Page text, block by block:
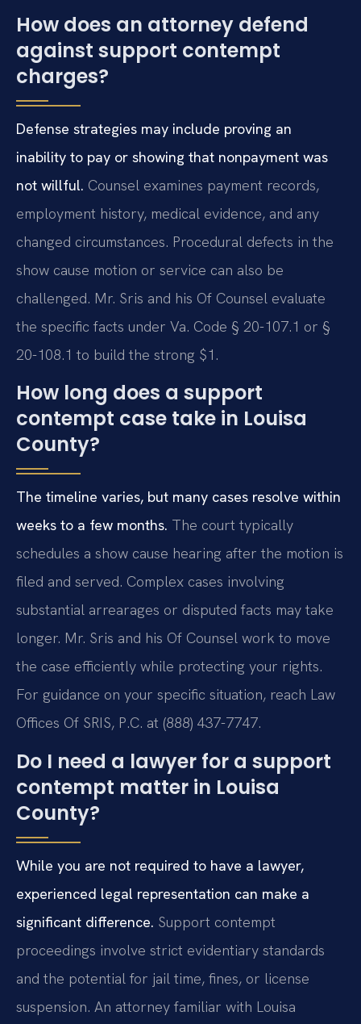
How does an attorney defend
against support contempt
charges?
Defense strategies may include proving an
inability to pay or showing that nonpayment was
not willful. Counsel examines payment records,
employment history, medical evidence, and any
changed circumstances. Procedural defects in the
show cause motion or service can also be
challenged. Mr. Sris and his Of Counsel evaluate
the specific facts under Va. Code § 20-107.1 or §
20-108.1 to build the strong $1.
How long does a support
contempt case take in Louisa
County?
The timeline varies, but many cases resolve within
weeks to a few months. The court typically
schedules a show cause hearing after the motion is
filed and served. Complex cases involving
substantial arrearages or disputed facts may take
longer. Mr. Sris and his Of Counsel work to move
the case efficiently while protecting your rights.
For guidance on your specific situation, reach Law
Offices Of SRIS, P.C. at (888) 437-7747.
Do I need a lawyer for a support
contempt matter in Louisa
County?
While you are not required to have a lawyer,
experienced legal representation can make a
significant difference. Support contempt
proceedings involve strict evidentiary standards
and the potential for jail time, fines, or license
suspension. An attorney familiar with Louisa